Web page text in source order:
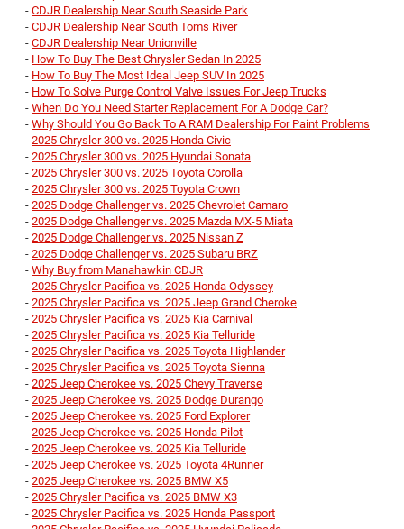
- CDJR Dealership Near South Seaside Park
- CDJR Dealership Near South Toms River
- CDJR Dealership Near Unionville
- How To Buy The Best Chrysler Sedan In 2025
- How To Buy The Most Ideal Jeep SUV In 2025
- How To Solve Purge Control Valve Issues For Jeep Trucks
- When Do You Need Starter Replacement For A Dodge Car?
- Why Should You Go Back To A RAM Dealership For Paint Problems
- 2025 Chrysler 300 vs. 2025 Honda Civic
- 2025 Chrysler 300 vs. 2025 Hyundai Sonata
- 2025 Chrysler 300 vs. 2025 Toyota Corolla
- 2025 Chrysler 300 vs. 2025 Toyota Crown
- 2025 Dodge Challenger vs. 2025 Chevrolet Camaro
- 2025 Dodge Challenger vs. 2025 Mazda MX-5 Miata
- 2025 Dodge Challenger vs. 2025 Nissan Z
- 2025 Dodge Challenger vs. 2025 Subaru BRZ
- Why Buy from Manahawkin CDJR
- 2025 Chrysler Pacifica vs. 2025 Honda Odyssey
- 2025 Chrysler Pacifica vs. 2025 Jeep Grand Cheroke
- 2025 Chrysler Pacifica vs. 2025 Kia Carnival
- 2025 Chrysler Pacifica vs. 2025 Kia Telluride
- 2025 Chrysler Pacifica vs. 2025 Toyota Highlander
- 2025 Chrysler Pacifica vs. 2025 Toyota Sienna
- 2025 Jeep Cherokee vs. 2025 Chevy Traverse
- 2025 Jeep Cherokee vs. 2025 Dodge Durango
- 2025 Jeep Cherokee vs. 2025 Ford Explorer
- 2025 Jeep Cherokee vs. 2025 Honda Pilot
- 2025 Jeep Cherokee vs. 2025 Kia Telluride
- 2025 Jeep Cherokee vs. 2025 Toyota 4Runner
- 2025 Jeep Cherokee vs. 2025 BMW X5
- 2025 Chrysler Pacifica vs. 2025 BMW X3
- 2025 Chrysler Pacifica vs. 2025 Honda Passport